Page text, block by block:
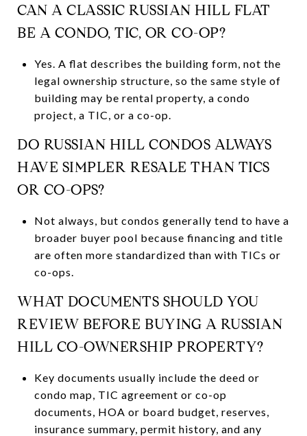
CAN A CLASSIC RUSSIAN HILL FLAT
BE A CONDO, TIC, OR CO-OP?
Yes. A flat describes the building form, not the
legal ownership structure, so the same style of
building may be rental property, a condo
project, a TIC, or a co-op.
DO RUSSIAN HILL CONDOS ALWAYS
HAVE SIMPLER RESALE THAN TICS
OR CO-OPS?
Not always, but condos generally tend to have a
broader buyer pool because financing and title
are often more standardized than with TICs or
co-ops.
WHAT DOCUMENTS SHOULD YOU
REVIEW BEFORE BUYING A RUSSIAN
HILL CO-OWNERSHIP PROPERTY?
Key documents usually include the deed or
condo map, TIC agreement or co-op
documents, HOA or board budget, reserves,
insurance summary, permit history, and any